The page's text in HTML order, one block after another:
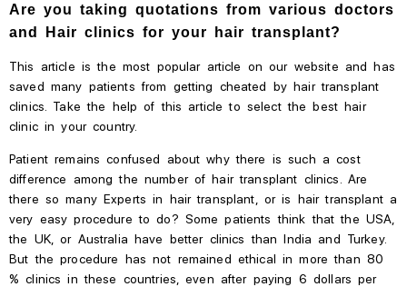
Are you taking quotations from various doctors
and Hair clinics for your hair transplant?
This article is the most popular article on our website and has
saved many patients from getting cheated by hair transplant
clinics. Take the help of this article to select the best hair
clinic in your country.
Patient remains confused about why there is such a cost
difference among the number of hair transplant clinics. Are
there so many Experts in hair transplant, or is hair transplant a
very easy procedure to do? Some patients think that the USA,
the UK, or Australia have better clinics than India and Turkey.
But the procedure has not remained ethical in more than 80
% clinics in these countries, even after paying 6 dollars per